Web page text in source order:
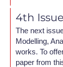
4th
The next
Modelling,
works. To
paper from